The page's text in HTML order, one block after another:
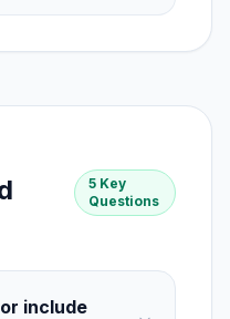
5 Key
Questions
include